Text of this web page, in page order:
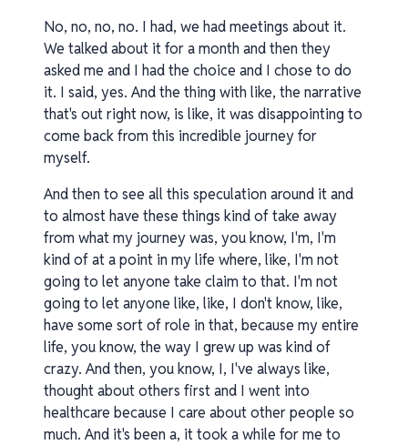
No, no, no, no. I had, we had meetings about it.
We talked about it for a month and then they
asked me and I had the choice and I chose to do
it. I said, yes. And the thing with like, the narrative
that's out right now, is like, it was disappointing to
come back from this incredible journey for
myself.
And then to see all this speculation around it and
to almost have these things kind of take away
from what my journey was, you know, I'm, I'm
kind of at a point in my life where, like, I'm not
going to let anyone take claim to that. I'm not
going to let anyone like, like, I don't know, like,
have some sort of role in that, because my entire
life, you know, the way I grew up was kind of
crazy. And then, you know, I, I've always like,
thought about others first and I went into
healthcare because I care about other people so
much. And it's been a, it took a while for me to